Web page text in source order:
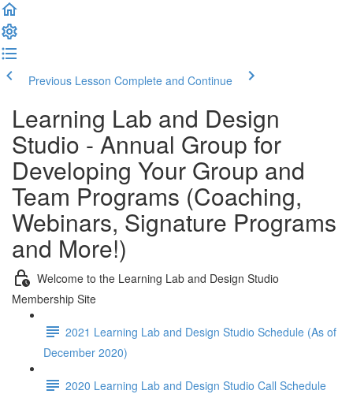
Previous Lesson Complete and Continue
Learning Lab and Design
Studio - Annual Group for
Developing Your Group and
Team Programs (Coaching,
Webinars, Signature Programs
and More!)
Welcome to the Learning Lab and Design Studio
Membership Site
2021 Learning Lab and Design Studio Schedule (As of
December 2020)
2020 Learning Lab and Design Studio Call Schedule